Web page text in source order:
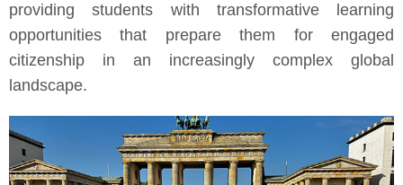
providing students with transformative learning
opportunities that prepare them for engaged
citizenship in an increasingly complex global
landscape.